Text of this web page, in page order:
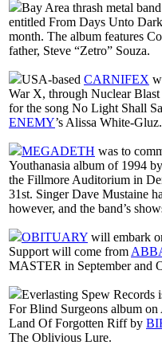
Bay Area thrash metal
entitled From Days Unto
month. The album features
father, Steve “Zetro” Souza.
USA-based CARNIFEX
War X, through Nuclear
for the song No Light Shall
ENEMY’s Alissa White-Gluz.
MEGADETH was to
Youthanasia album of 1994
the Fillmore Auditorium in
31st. Singer Dave Mustaine
however, and the band’s
OBITUARY will embark
Support will come from
MASTER in September and
Everlasting Spew Records
For Blind Surgeons album
Land Of Forgotten Riff by
The Oblivious Lure.